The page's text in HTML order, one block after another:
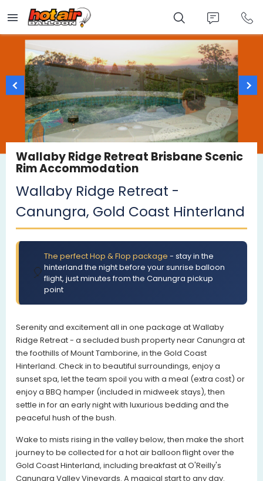
main
content
Wallaby Ridge Retreat Brisbane Scenic
Rim Accommodation
Wallaby Ridge Retreat -
Canungra, Gold Coast Hinterland
🎈
The perfect Hop & Flop package - stay in the
hinterland the night before your sunrise balloon
flight, just minutes from the Canungra pickup
point
Serenity and excitement all in one package at Wallaby
Ridge Retreat - a secluded bush property near Canungra at
the foothills of Mount Tamborine, in the Gold Coast
Hinterland. Check in to beautiful surroundings, enjoy a
sunset spa, let the team spoil you with a meal (extra cost) or
enjoy a BBQ hamper (included in midweek stays), then
settle in for an early night with luxurious bedding and the
peaceful hush of the bush.
Wake to mists rising in the valley below, then make the short
journey to be collected for a hot air balloon flight over the
Gold Coast Hinterland, including breakfast at O'Reilly's
Canungra Valley Vineyards. A magical start to any day.